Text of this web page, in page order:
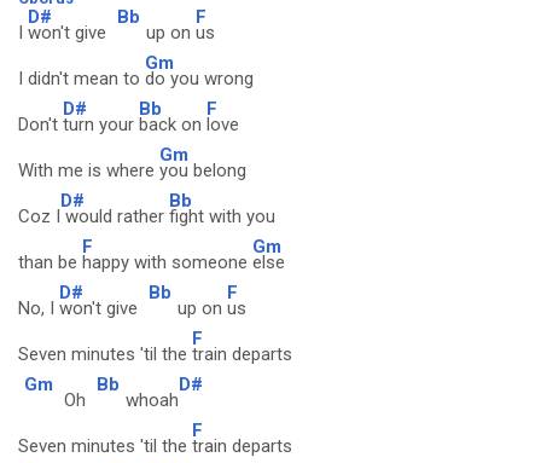
I
D#
won't give
Bb
up on
F
us
I didn't mean to
Gm
do you wrong
Don't
D#
turn your
Bb
back on
F
love
With me is where
Gm
you belong
Coz I
D#
would rather
Bb
fight with you
than be
F
happy with someone
Gm
else
No, I
D#
won't give
Bb
up on
F
us
Seven minutes 'til the
F
train departs
Gm
Oh
Bb
whoah
D#
Seven minutes 'til the
F
train departs